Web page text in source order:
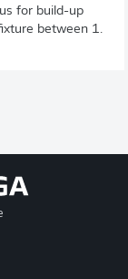
for build-up
between 1.